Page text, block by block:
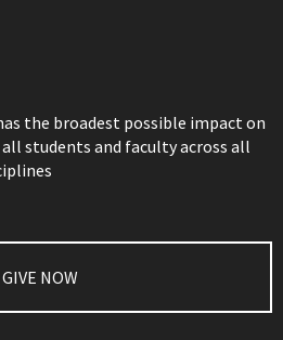
the broadest possible impact on
all students and faculty across all
GIVE NOW